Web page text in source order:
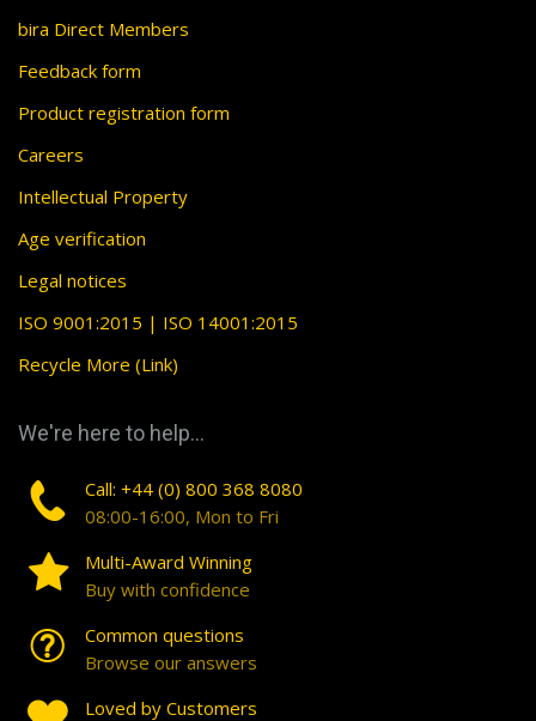
bira Direct Members
Feedback form
Product registration form
Careers
Intellectual Property
Age verification
Legal notices
ISO 9001:2015 | ISO 14001:2015
Recycle More (Link)
We're here to help...
Call: +44 (0) 800 368 8080
08:00-16:00, Mon to Fri
Multi-Award Winning
Buy with confidence
Common questions
Browse our answers
Loved by Customers